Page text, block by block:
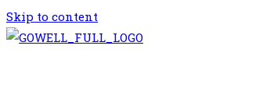
Skip to content